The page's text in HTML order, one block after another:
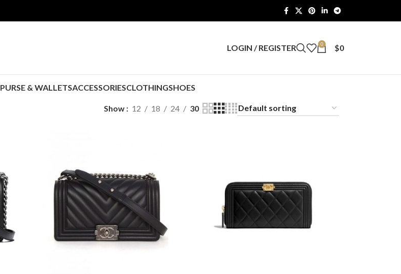
LOGIN / REGISTER 0 $0
PURSE & WALLETSACCESSORIESCLOTHINGSHOES
Show 12 18 24 30